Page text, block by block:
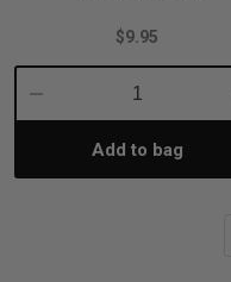
$9.95
Decrease
Quantity:Add to bag